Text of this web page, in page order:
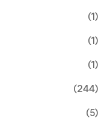
(1)
(1)
(1)
(244)
(5)